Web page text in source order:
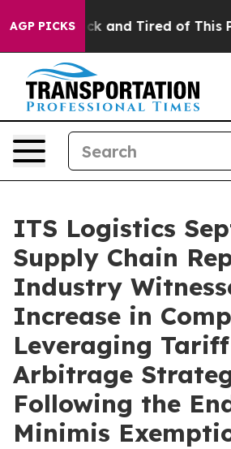
AGP PICKS
Sick and Tired of This
ITS Logistics
Supply Chain
Industry
Increase in
Leveraging Tariff
Arbitrage
Following the
Minimis